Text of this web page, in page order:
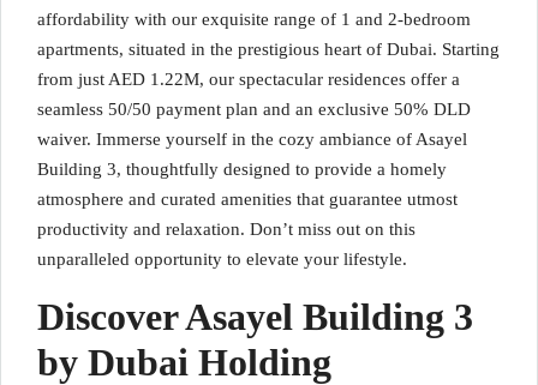
affordability with our exquisite range of 1 and 2-bedroom
apartments, situated in the prestigious heart of Dubai. Starting
from just AED 1.22M, our spectacular residences offer a
seamless 50/50 payment plan and an exclusive 50% DLD
waiver. Immerse yourself in the cozy ambiance of Asayel
Building 3, thoughtfully designed to provide a homely
atmosphere and curated amenities that guarantee utmost
productivity and relaxation. Don’t miss out on this
unparalleled opportunity to elevate your lifestyle.
Discover Asayel Building 3
by Dubai Holding